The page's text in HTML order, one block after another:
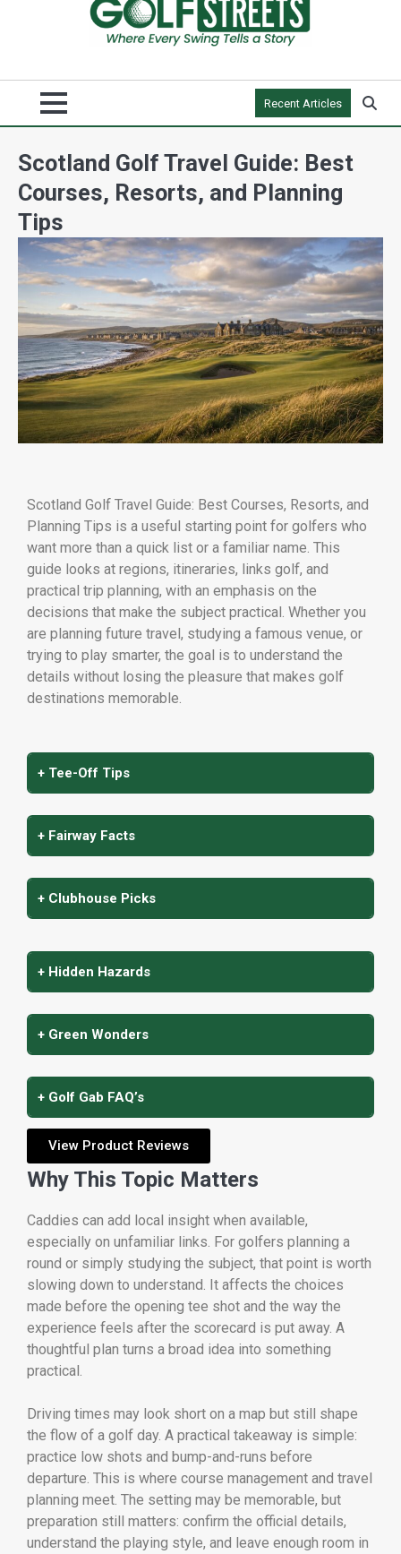
Recent Articles
Scotland Golf Travel Guide: Best
Courses, Resorts, and Planning
Tips
Scotland Golf Travel Guide: Best Courses, Resorts, and
Planning Tips is a useful starting point for golfers who
want more than a quick list or a familiar name. This
guide looks at regions, itineraries, links golf, and
practical trip planning, with an emphasis on the
decisions that make the subject practical. Whether you
are planning future travel, studying a famous venue, or
trying to play smarter, the goal is to understand the
details without losing the pleasure that makes golf
destinations memorable.
+ Tee-Off Tips
+ Fairway Facts
+ Clubhouse Picks
+ Hidden Hazards
+ Green Wonders
+ Golf Gab FAQ’s
View Product Reviews
Why This Topic Matters
Caddies can add local insight when available,
especially on unfamiliar links. For golfers planning a
round or simply studying the subject, that point is worth
slowing down to understand. It affects the choices
made before the opening tee shot and the way the
experience feels after the scorecard is put away. A
thoughtful plan turns a broad idea into something
practical.
Driving times may look short on a map but still shape
the flow of a golf day. A practical takeaway is simple:
practice low shots and bump-and-runs before
departure. This is where course management and travel
planning meet. The setting may be memorable, but
preparation still matters: confirm the official details,
understand the playing style, and leave enough room in